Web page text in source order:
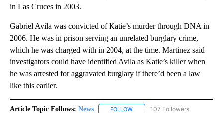
in Las Cruces in 2003.
Gabriel Avila was convicted of Katie’s murder through DNA in
2006. He was in prison serving an unrelated burglary crime,
which he was charged with in 2004, at the time. Martinez said
investigators could have identified Avila as Katie’s killer when
he was arrested for aggravated burglary if there’d been a law
like this earlier.
Article Topic Follows: News FOLLOW FOLLOW "NEWS" TO RECEIVE
107 Followers